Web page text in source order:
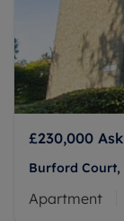
£230,000
Burford Court,
Apartment